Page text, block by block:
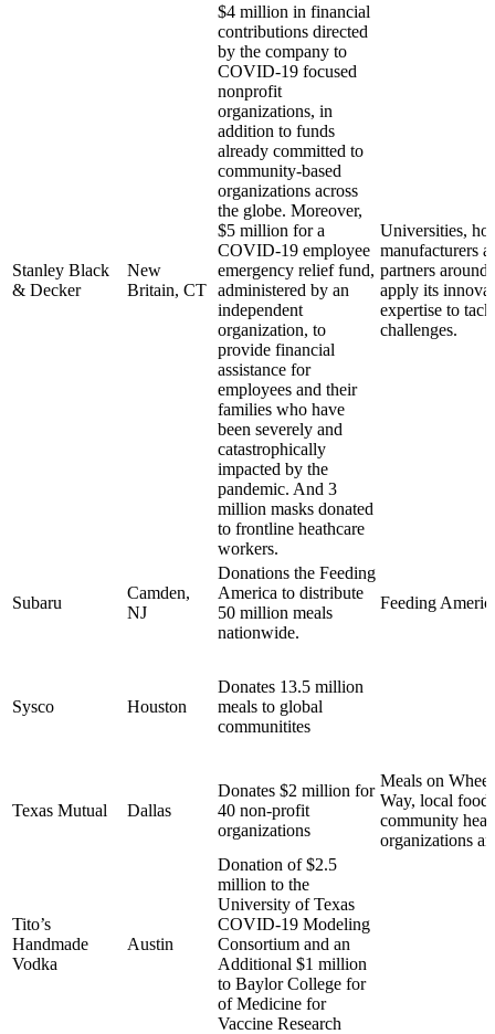
Stanley Black
& Decker
New
Britain, CT
$4 million in financial
contributions directed
by the company to
COVID-19 focused
nonprofit
organizations, in
addition to funds
already committed to
community-based
organizations across
the globe. Moreover,
$5 million for a
COVID-19 employee
emergency relief fund,
administered by an
independent
organization, to
provide financial
assistance for
employees and their
families who have
been severely and
catastrophically
impacted by the
pandemic. And 3
million masks donated
to frontline heathcare
workers.
Universities,
manufacturers
partners around
apply its
expertise to
challenges.
Subaru
Camden,
NJ
Donations the Feeding
America to distribute
50 million meals
nationwide.
Feeding
Sysco Houston
Donates 13.5 million
meals to global
communitites
Texas Mutual Dallas
Donates $2 million for
40 non-profit
organizations
Meals on
Way, local food
community
organizations
Tito’s
Handmade
Vodka
Austin
Donation of $2.5
million to the
University of Texas
COVID-19 Modeling
Consortium and an
Additional $1 million
to Baylor College for
of Medicine for
Vaccine Research